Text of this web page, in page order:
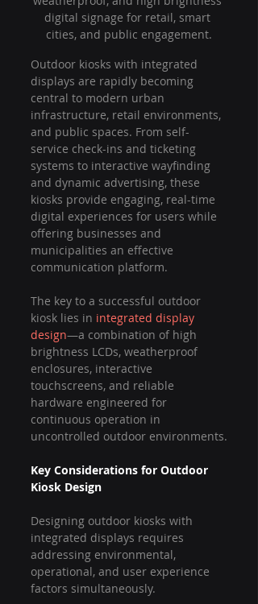
digital signage for retail, smart
cities, and public engagement.
Outdoor kiosks with integrated
displays are rapidly becoming
central to modern urban
infrastructure, retail environments,
and public spaces. From self-
service check-ins and ticketing
systems to interactive wayfinding
and dynamic advertising, these
kiosks provide engaging, real-time
digital experiences for users while
offering businesses and
municipalities an effective
communication platform.
The key to a successful outdoor
kiosk lies in integrated display
design—a combination of high
brightness LCDs, weatherproof
enclosures, interactive
touchscreens, and reliable
hardware engineered for
continuous operation in
uncontrolled outdoor environments.
Key Considerations for Outdoor
Kiosk Design
Designing outdoor kiosks with
integrated displays requires
addressing environmental,
operational, and user experience
factors simultaneously.